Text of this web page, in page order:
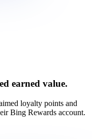
earned value.
loyalty points and
Bing Rewards account.